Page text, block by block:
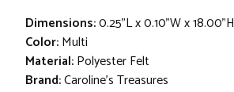
Dimensions:0.25"L x 0.10"W x 18.00"H
Color:Multi
Material:Polyester Felt
Brand:Caroline's Treasures